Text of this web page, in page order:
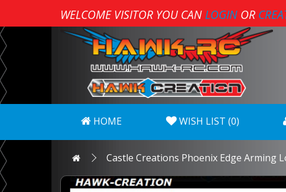
WELCOME VISITOR YOU CAN LOGIN OR
HOME WISH LIST (0)
Castle Creations Phoenix Edge Arming